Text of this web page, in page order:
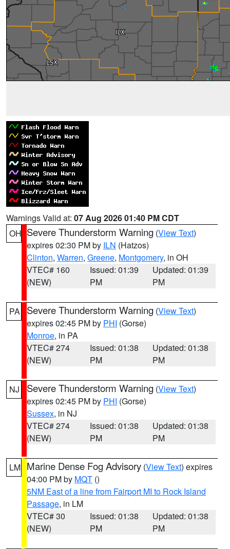
Warnings Valid at: 07 Aug 2026 01:40 PM CDT
OH Severe Thunderstorm Warning (View Text)
expires 02:30 PM by ILN (Hatzos)
Clinton, Warren, Greene, Montgomery, in OH
VTEC# 160
(NEW)
Issued: 01:39
PM
Updated: 01:39
PM
PA Severe Thunderstorm Warning (View Text)
expires 02:45 PM by PHI (Gorse)
Monroe, in PA
VTEC# 274
(NEW)
Issued: 01:38
PM
Updated: 01:38
PM
NJ Severe Thunderstorm Warning (View Text)
expires 02:45 PM by PHI (Gorse)
Sussex, in NJ
VTEC# 274
(NEW)
Issued: 01:38
PM
Updated: 01:38
PM
LM Marine Dense Fog Advisory (View Text) expires
04:00 PM by MQT ()
5NM East of a line from Fairport MI to Rock Island
Passage, in LM
VTEC# 30
(NEW)
Issued: 01:38
PM
Updated: 01:38
PM